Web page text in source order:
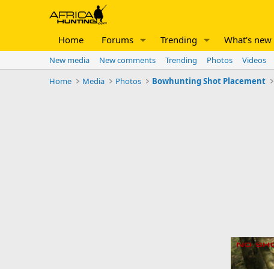
Home Forums Trending What's new
New media New comments Trending Photos Videos
Home
Media Photos Bowhunting Shot Placement